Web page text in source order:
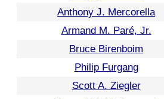
Anthony J. Mercorella
Armand M. Paré, Jr.
Bruce Birenboim
Philip Furgang
Scott A. Ziegler